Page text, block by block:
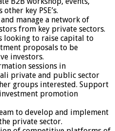
key PSE’s.
manage a network of
from key private sectors.
looking to raise capital to
proposals to be
investors.
sessions in
private and public sector
groups interested. Support
promotion
to develop and implement
private sector.